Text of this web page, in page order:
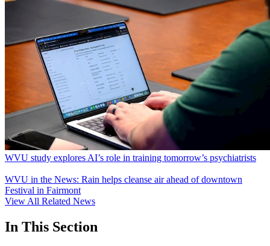
WVU study explores AI’s role in training tomorrow’s psychiatrists
WVU in the News: Rain helps cleanse air ahead of downtown
Festival in Fairmont
View All Related News
In This Section